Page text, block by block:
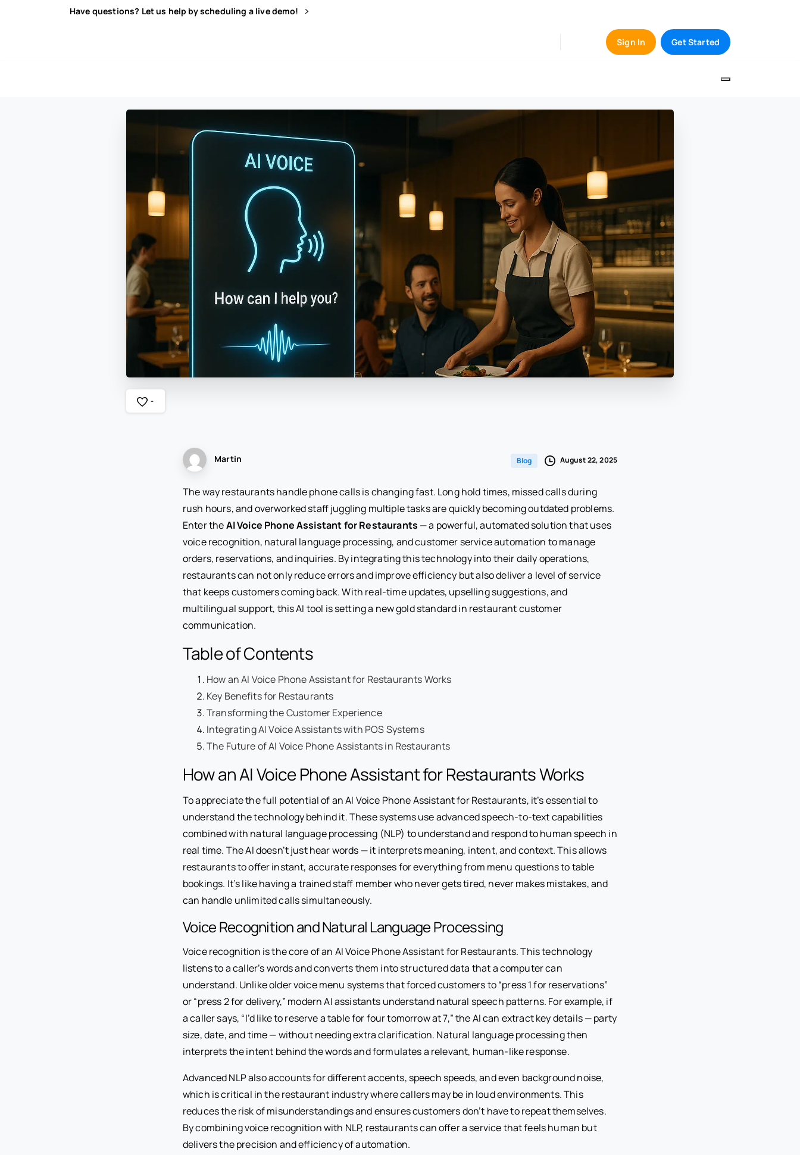
Have questions? Let us help by scheduling a live demo!
Sign In Get Started
-
Martin Blog August 22, 2025
The way restaurants handle phone calls is changing fast. Long hold times, missed calls during
rush hours, and overworked staff juggling multiple tasks are quickly becoming outdated problems.
Enter theAI Voice Phone Assistant for Restaurants — a powerful, automated solution that uses
voice recognition, natural language processing, and customer service automation to manage
orders, reservations, and inquiries. By integrating this technology into their daily operations,
restaurants can not only reduce errors and improve efficiency but also deliver a level of service
that keeps customers coming back. With real-time updates, upselling suggestions, and
multilingual support, this AI tool is setting a new gold standard in restaurant customer
communication.
Table of Contents
How an AI Voice Phone Assistant for Restaurants Works
Key Benefits for Restaurants
Transforming the Customer Experience
Integrating AI Voice Assistants with POS Systems
The Future of AI Voice Phone Assistants in Restaurants
How an AI Voice Phone Assistant for Restaurants Works
To appreciate the full potential of an AI Voice Phone Assistant for Restaurants, it’s essential to
understand the technology behind it. These systems use advanced speech-to-text capabilities
combined with natural language processing (NLP) to understand and respond to human speech in
real time. The AI doesn’t just hear words — it interprets meaning, intent, and context. This allows
restaurants to offer instant, accurate responses for everything from menu questions to table
bookings. It’s like having a trained staff member who never gets tired, never makes mistakes, and
can handle unlimited calls simultaneously.
Voice Recognition and Natural Language Processing
Voice recognition is the core of an AI Voice Phone Assistant for Restaurants. This technology
listens to a caller’s words and converts them into structured data that a computer can
understand. Unlike older voice menu systems that forced customers to “press 1 for reservations”
or “press 2 for delivery,” modern AI assistants understand natural speech patterns. For example, if
a caller says, “I’d like to reserve a table for four tomorrow at 7,” the AI can extract key details — party
size, date, and time — without needing extra clarification. Natural language processing then
interprets the intent behind the words and formulates a relevant, human-like response.
Advanced NLP also accounts for different accents, speech speeds, and even background noise,
which is critical in the restaurant industry where callers may be in loud environments. This
reduces the risk of misunderstandings and ensures customers don’t have to repeat themselves.
By combining voice recognition with NLP, restaurants can offer a service that feels human but
delivers the precision and efficiency of automation.